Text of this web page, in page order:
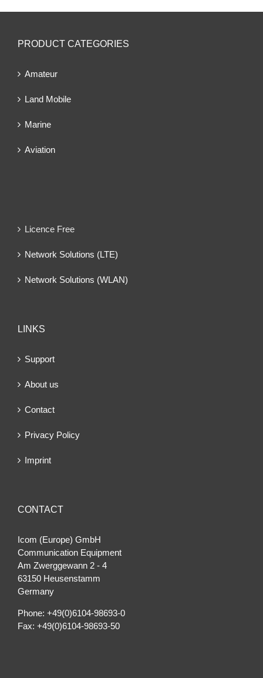
PRODUCT CATEGORIES
Amateur
Land Mobile
Marine
Aviation
Licence Free
Network Solutions (LTE)
Network Solutions (WLAN)
LINKS
Support
About us
Contact
Privacy Policy
Imprint
CONTACT
Icom (Europe) GmbH
Communication Equipment
Am Zwerggewann 2 ‐ 4
63150 Heusenstamm
Germany
Phone: +49(0)6104-98693-0
Fax: +49(0)6104-98693-50